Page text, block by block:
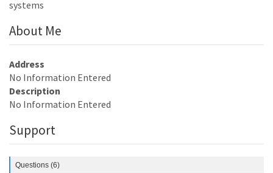
systems
About Me
Address
No Information Entered
Description
No Information Entered
Support
Questions (6)